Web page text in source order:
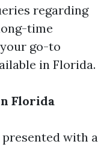
regarding
time
go-to
in Florida.
Florida
with a